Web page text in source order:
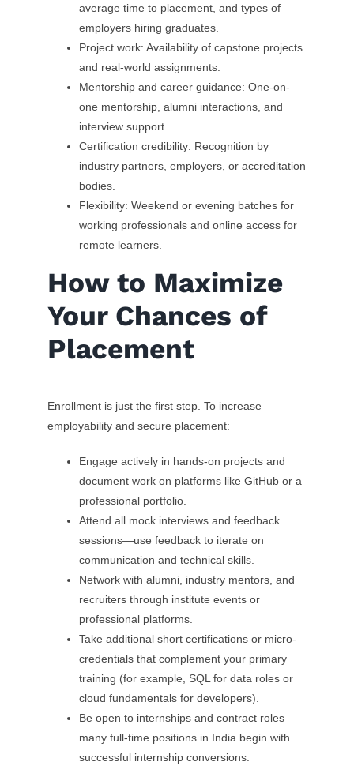
average time to placement, and types of
employers hiring graduates.
Project work: Availability of capstone projects
and real-world assignments.
Mentorship and career guidance: One-on-
one mentorship, alumni interactions, and
interview support.
Certification credibility: Recognition by
industry partners, employers, or accreditation
bodies.
Flexibility: Weekend or evening batches for
working professionals and online access for
remote learners.
How to Maximize
Your Chances of
Placement
Enrollment is just the first step. To increase
employability and secure placement:
Engage actively in hands-on projects and
document work on platforms like GitHub or a
professional portfolio.
Attend all mock interviews and feedback
sessions—use feedback to iterate on
communication and technical skills.
Network with alumni, industry mentors, and
recruiters through institute events or
professional platforms.
Take additional short certifications or micro-
credentials that complement your primary
training (for example, SQL for data roles or
cloud fundamentals for developers).
Be open to internships and contract roles—
many full-time positions in India begin with
successful internship conversions.